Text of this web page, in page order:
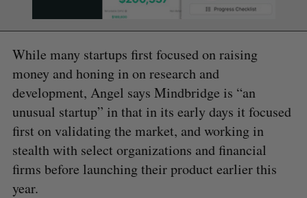
While many startups first focused on raising
money and honing in on research and
development, Angel says Mindbridge is “an
unusual startup” in that in its early days it focused
first on validating the market, and working in
stealth with select organizations and financial
firms before launching their product earlier this
year.